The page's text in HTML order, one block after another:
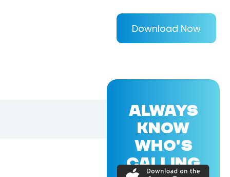
Download Now
ALWAYS
KNOW
WHO'S
CALLING